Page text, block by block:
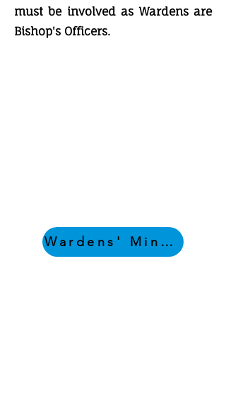
must be involved as Wardens are
Bishop's Officers.
Wardens' Minutes